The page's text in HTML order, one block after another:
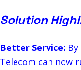
Solution
Better Service:
Telecom can now